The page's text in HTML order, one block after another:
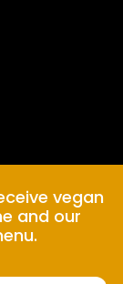
vegan
and our